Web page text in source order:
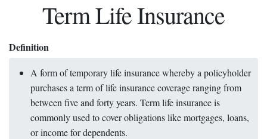
Term Life Insurance
Definition
A form of temporary life insurance whereby a policyholder
purchases a term of life insurance coverage ranging from
between five and forty years. Term life insurance is
commonly used to cover obligations like mortgages, loans,
or income for dependents.